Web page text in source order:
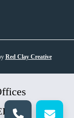
Red Clay Creative